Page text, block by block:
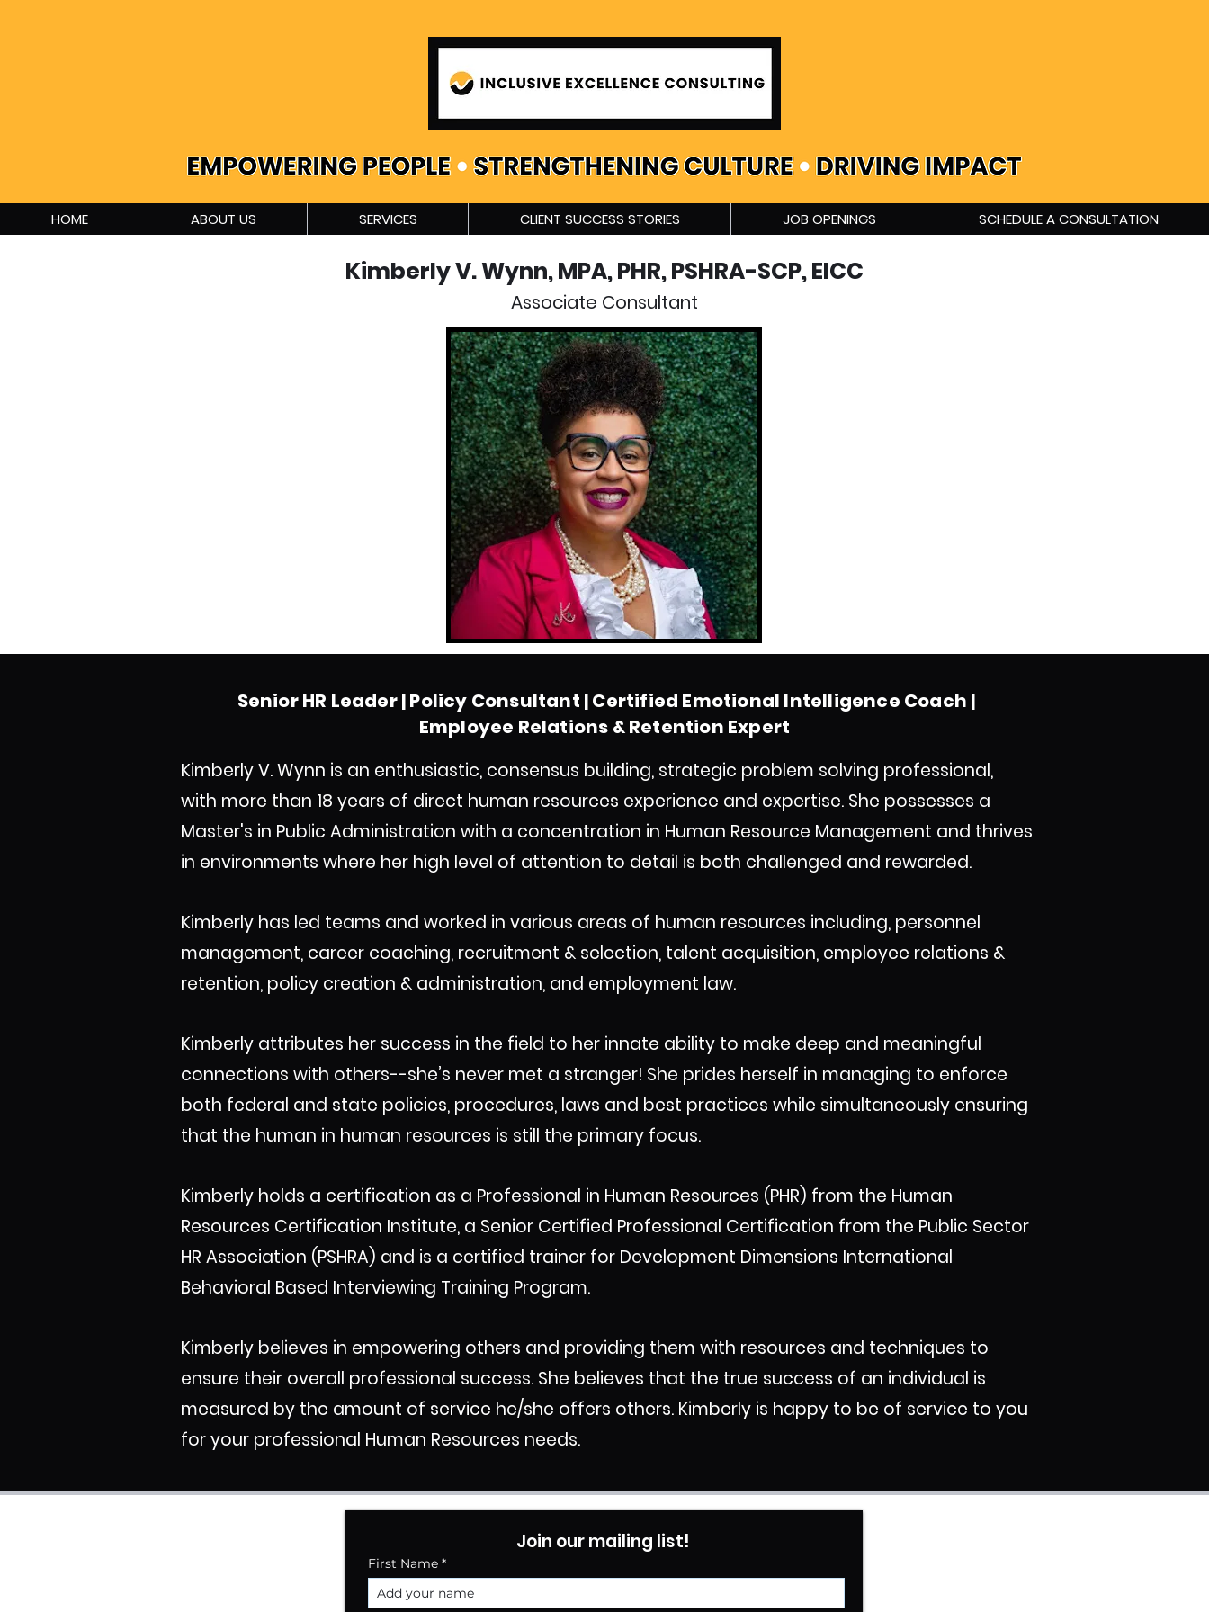
HOME ABOUT US SERVICES CLIENT SUCCESS STORIES JOB OPENINGS SCHEDULE A CONSULTATION
Kimberly V. Wynn, MPA, PHR, PSHRA-SCP, EICC
Associate Consultant
Senior HR Leader | Policy Consultant | Certified Emotional Intelligence Coach |
Employee Relations & Retention Expert
Kimberly V. Wynn is an enthusiastic, consensus building, strategic problem solving professional,
with more than 18 years of direct human resources experience and expertise. She possesses a
Master's in Public Administration with a concentration in Human Resource Management and thrives
in environments where her high level of attention to detail is both challenged and rewarded.
Kimberly has led teams and worked in various areas of human resources including, personnel
management, career coaching, recruitment & selection, talent acquisition, employee relations &
retention, policy creation & administration, and employment law.
Kimberly attributes her success in the field to her innate ability to make deep and meaningful
connections with others--she’s never met a stranger! She prides herself in managing to enforce
both federal and state policies, procedures, laws and best practices while simultaneously ensuring
that the human in human resources is still the primary focus.
Kimberly holds a certification as a Professional in Human Resources (PHR) from the Human
Resources Certification Institute, a Senior Certified Professional Certification from the Public Sector
HR Association (PSHRA) and is a certified trainer for Development Dimensions International
Behavioral Based Interviewing Training Program.
Kimberly believes in empowering others and providing them with resources and techniques to
ensure their overall professional success. She believes that the true success of an individual is
measured by the amount of service he/she offers others. Kimberly is happy to be of service to you
for your professional Human Resources needs.
Join our mailing list!
First Name